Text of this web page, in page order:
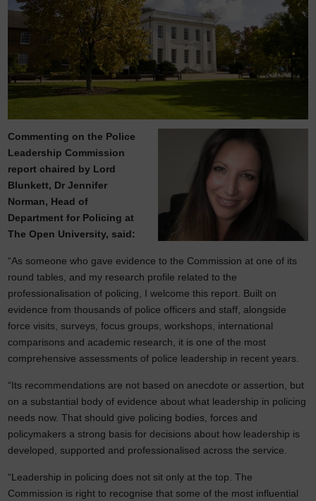
Commenting on the Police
Leadership Commission
report chaired by Lord
Blunkett, Dr Jennifer
Norman, Head of
Department for Policing at
The Open University, said:
“As someone who gave evidence to the Commission at one of its
round tables, and my research profile related to the
professionalisation of policing, I welcome this report. Built on
evidence from thousands of police officers and staff, alongside
force visits, surveys, focus groups, workshops, international
comparisons and academic research, it is one of the most
comprehensive assessments of police leadership in recent years.
“Its recommendations are not based on anecdote or assertion, but
on a substantial body of evidence about what leadership in policing
needs now. That should give policing bodies, forces and
policymakers a strong basis for decisions about how leadership is
developed, supported and professionalised across the service.
“Leadership in policing does not sit only at the top. The
Commission is right to recognise that some of the most influential